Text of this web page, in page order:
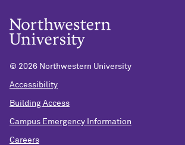
© 2026 Northwestern University
Accessibility
Building Access
Campus Emergency Information
Careers